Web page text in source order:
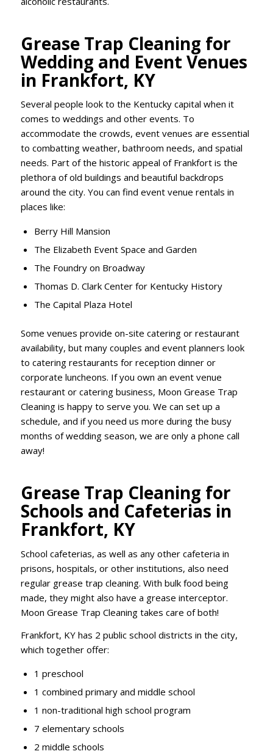
Grease Trap Cleaning for
Wedding and Event Venues
in Frankfort, KY
Several people look to the Kentucky capital when it
comes to weddings and other events. To
accommodate the crowds, event venues are essential
to combatting weather, bathroom needs, and spatial
needs. Part of the historic appeal of Frankfort is the
plethora of old buildings and beautiful backdrops
around the city. You can find event venue rentals in
places like:
Berry Hill Mansion
The Elizabeth Event Space and Garden
The Foundry on Broadway
Thomas D. Clark Center for Kentucky History
The Capital Plaza Hotel
Some venues provide on-site catering or restaurant
availability, but many couples and event planners look
to catering restaurants for reception dinner or
corporate luncheons. If you own an event venue
restaurant or catering business, Moon Grease Trap
Cleaning is happy to serve you. We can set up a
schedule, and if you need us more during the busy
months of wedding season, we are only a phone call
away!
Grease Trap Cleaning for
Schools and Cafeterias in
Frankfort, KY
School cafeterias, as well as any other cafeteria in
prisons, hospitals, or other institutions, also need
regular grease trap cleaning. With bulk food being
made, they might also have a grease interceptor.
Moon Grease Trap Cleaning takes care of both!
Frankfort, KY has 2 public school districts in the city,
which together offer:
1 preschool
1 combined primary and middle school
1 non-traditional high school program
7 elementary schools
2 middle schools